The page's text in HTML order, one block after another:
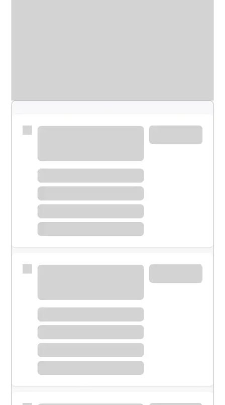
Meet with a financial specialist.